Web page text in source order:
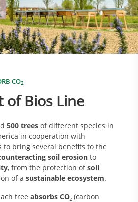
CO2
of Bios Line
500 trees of different species in
in cooperation with
to bring several benefits to the
soil erosion to
, from the protection ofsoil
of asustainable ecosystem.
treeabsorbs CO₂ (carbon